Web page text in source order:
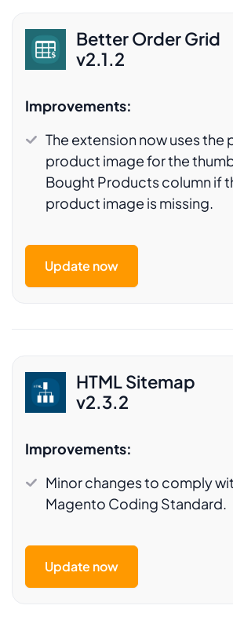
Better Order Grid
v2.1.2
Improvements:
The extension now uses the
product image for the
Bought Products column if
product image is missing.
Update now
HTML Sitemap
v2.3.2
Improvements:
Minor changes to comply
Magento Coding Standard.
Update now